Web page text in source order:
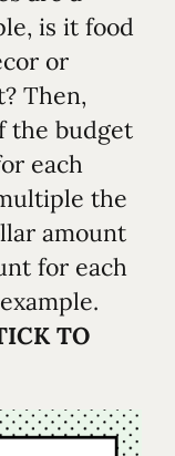
is it food
or
Then,
the budget
each
the
amount
for each
TO